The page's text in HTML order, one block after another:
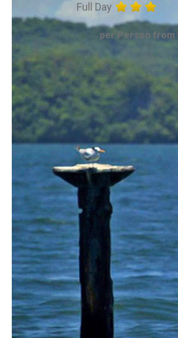
Full Day
per Person from